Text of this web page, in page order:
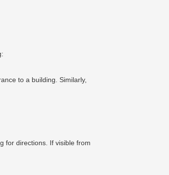
to a building. Similarly,
for directions. If visible from